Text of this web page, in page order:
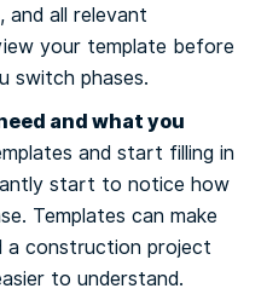
all relevant
your template before
switch phases.
and what you
and start filling in
start to notice how
Templates can make
a construction project
to understand.